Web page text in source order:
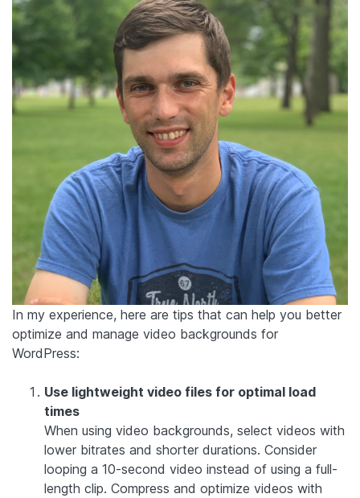
In my experience, here are tips that can help you better
optimize and manage video backgrounds for
WordPress:
Use lightweight video files for optimal load
times
When using video backgrounds, select videos with
lower bitrates and shorter durations. Consider
looping a 10-second video instead of using a full-
length clip. Compress and optimize videos with